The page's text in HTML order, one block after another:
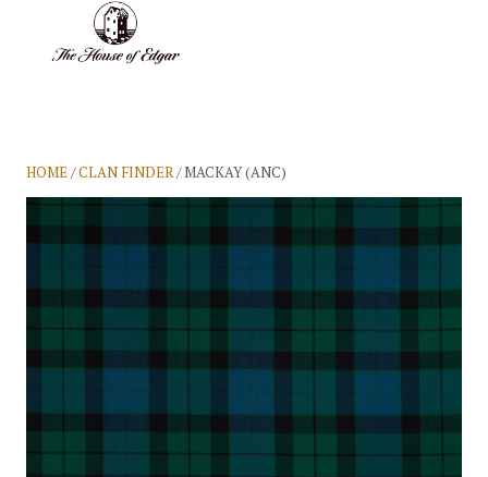
HOME/CLAN FINDER/ MACKAY (ANC)